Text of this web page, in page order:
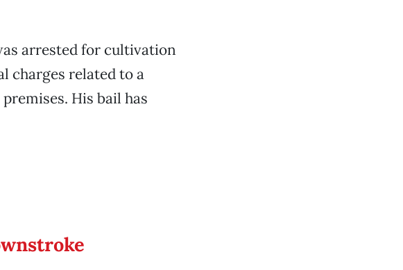
arrested for cultivation
charges related to a
His bail has